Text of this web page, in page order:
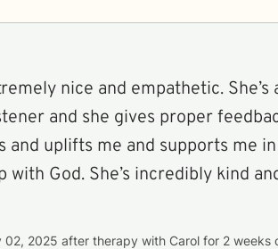
nice and empathetic. She’s
and she gives proper
and uplifts me and supports me
with God. She’s incredibly kind
02, 2025 after therapy with Carol for 2 weeks